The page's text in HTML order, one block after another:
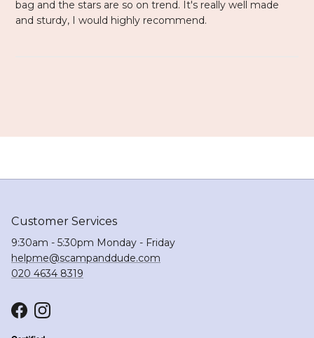
bag and the stars are so on trend. It's really well made
and sturdy, I would highly recommend.
Customer Services
9:30am - 5:30pm Monday - Friday
helpme@scampanddude.com
020 4634 8319
FacebookInstagram